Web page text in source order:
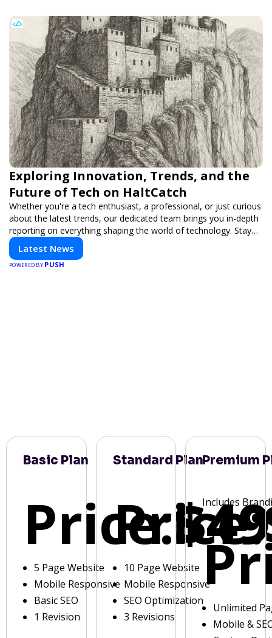
Exploring Innovation, Trends, and the
Future of Tech on HaltCatch
Whether you're a tech enthusiast, a professional, or just curious
about the latest trends, our dedicated team brings you in-depth
reporting on everything shaping the world of technology. Stay
informed and inspired with HaltCatch.
Latest News
POWERED BY PUSH
Basic Plan
Price:
5 Page Website
Mobile Responsive
Basic SEO
1 Revision
Standard Plan
Price:
10 Page Website
Mobile Responsive
SEO Optimization
3 Revisions
Premium
Includes
Unlimited
Mobile &